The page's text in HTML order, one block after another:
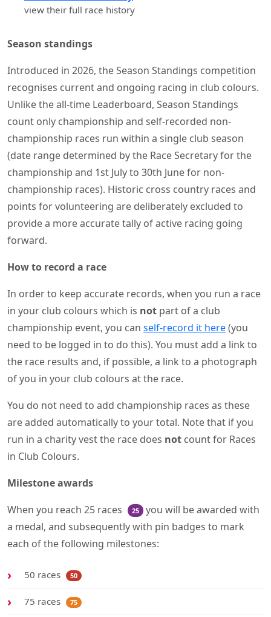
view their full race history
Season standings
Introduced in 2026, the Season Standings competition
recognises current and ongoing racing in club colours.
Unlike the all-time Leaderboard, Season Standings
count only championship and self-recorded non-
championship races run within a single club season
(date range determined by the Race Secretary for the
championship and 1st July to 30th June for non-
championship races). Historic cross country races and
points for volunteering are deliberately excluded to
provide a more accurate tally of active racing going
forward.
How to record a race
In order to keep accurate records, when you run a race
in your club colours which is not part of a club
championship event, you can self-record it here(you
need to be logged in to do this). You must add a link to
the race results and, if possible, a link to a photograph
of you in your club colours at the race.
You do not need to add championship races as these
are added automatically to your total. Note that if you
run in a charity vest the race does not count for Races
in Club Colours.
Milestone awards
When you reach 25 races
25
you will be awarded with
a medal, and subsequently with pin badges to mark
each of the following milestones:
50 races 50
75 races 75